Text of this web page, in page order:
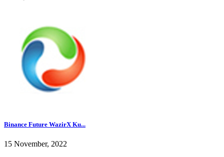
Binance Future WazirX Ku...
15 November, 2022